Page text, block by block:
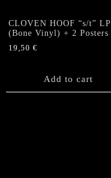
CLOVEN HOOF “s/t” LP
(Bone Vinyl) + 2 Posters
19,50 €
Add to cart